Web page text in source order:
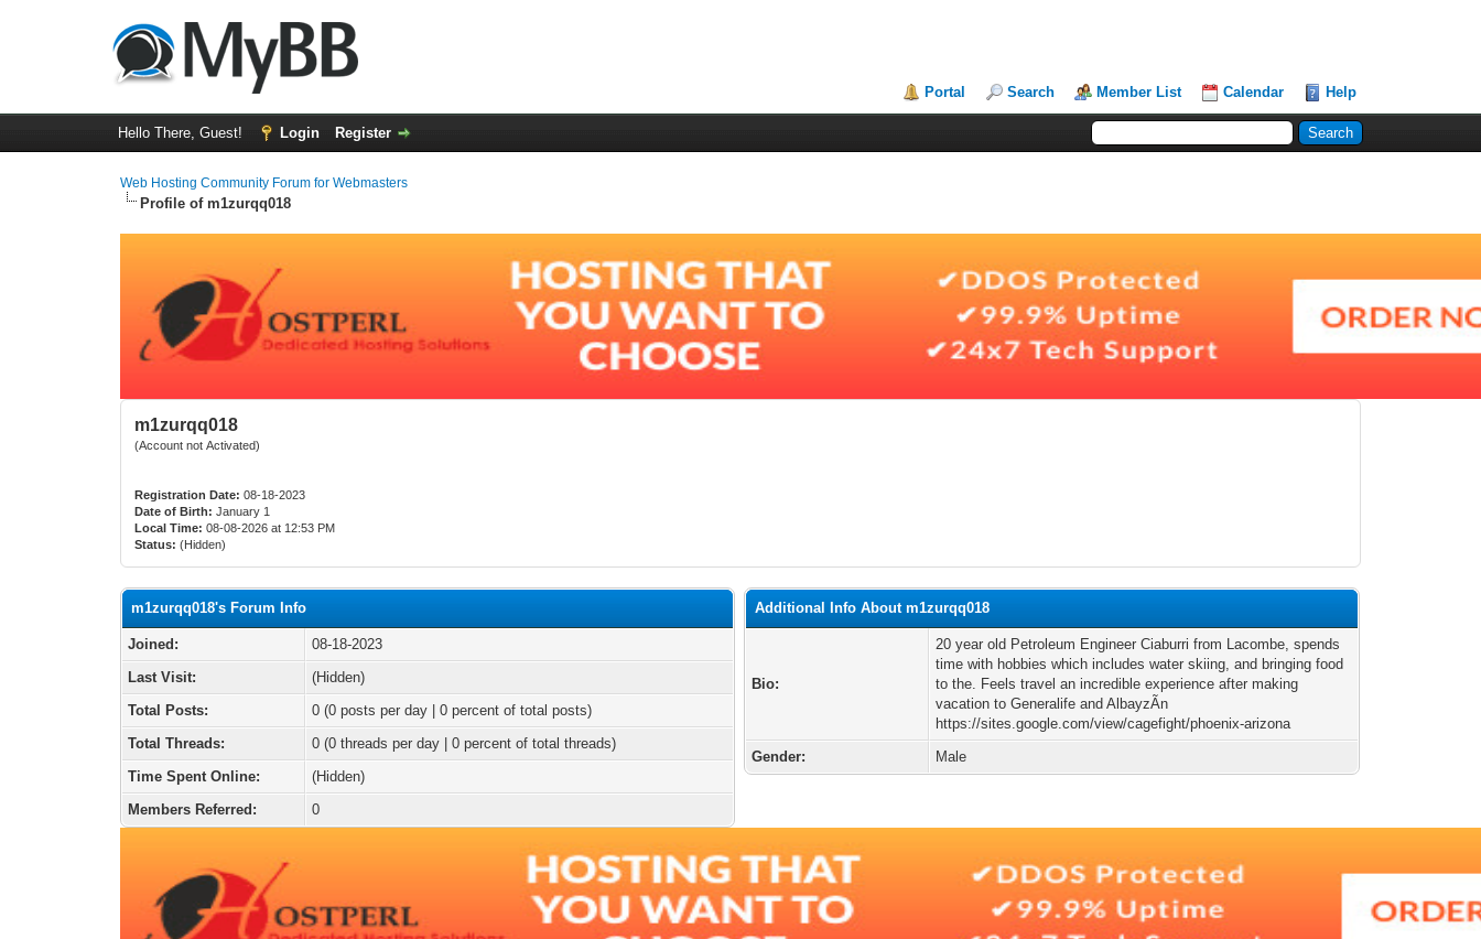
Portal Search Member List Calendar Help
Hello There, Guest! Login Register
Web Hosting Community Forum for Webmasters
Profile of m1zurqq018
m1zurqq018
(Account not Activated)
Registration Date: 08-18-2023
Date of Birth: January 1
Local Time: 08-08-2026 at 12:53 PM
Status: (Hidden)
m1zurqq018's Forum Info
Joined:
08-18-2023
Last Visit:
(Hidden)
Total Posts:
0 (0 posts per day | 0 percent of total posts)
Total Threads:
0 (0 threads per day | 0 percent of total threads)
Time Spent Online:
(Hidden)
Members Referred:
0
Additional Info About m1zurqq018
Bio:
20 year old Petroleum Engineer Ciaburri from Lacombe, spends
time with hobbies which includes water skiing, and bringing food
to the. Feels travel an incredible experience after making
vacation to Generalife and AlbayzÃ­n
https://sites.google.com/view/cagefight/phoenix-arizona
Gender:
Male